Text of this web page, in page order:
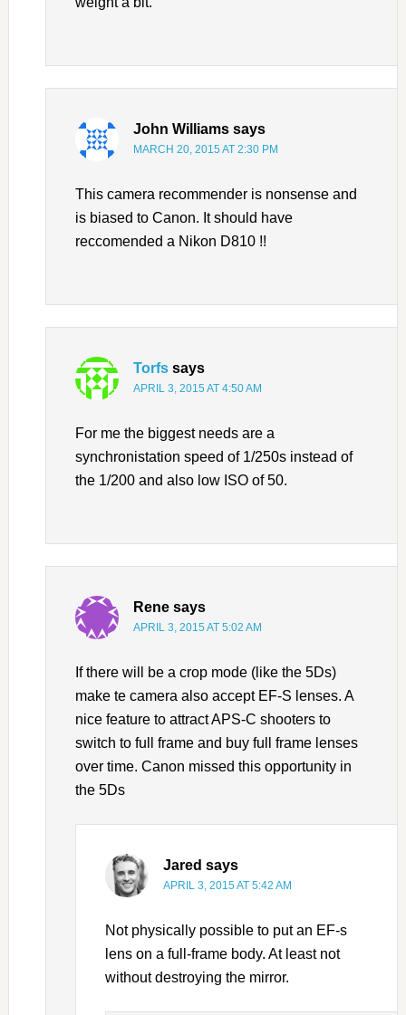
John Williams says
MARCH 20, 2015 AT 2:30 PM
This camera recommender is nonsense and
is biased to Canon. It should have
reccomended a Nikon D810 !!
Torfs says
APRIL 3, 2015 AT 4:50 AM
For me the biggest needs are a
synchronistation speed of 1/250s instead of
the 1/200 and also low ISO of 50.
Rene says
APRIL 3, 2015 AT 5:02 AM
If there will be a crop mode (like the 5Ds)
make te camera also accept EF-S lenses. A
nice feature to attract APS-C shooters to
switch to full frame and buy full frame lenses
over time. Canon missed this opportunity in
the 5Ds
Jared says
APRIL 3, 2015 AT 5:42 AM
Not physically possible to put an EF-s
lens on a full-frame body. At least not
without destroying the mirror.